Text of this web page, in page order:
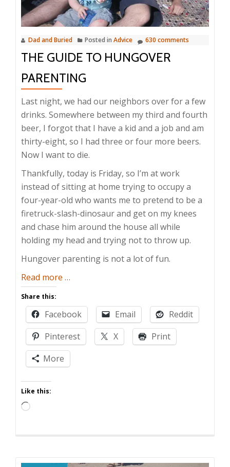
Dad and Buried Posted in Advice 630 comments
THE GUIDE TO HUNGOVER
PARENTING
Last night, we had our neighbors over for a few
drinks. Somewhere between my third and fourth
beer, I forgot that I have a kid and a job and am
thirty-eight, so I had three or four more beers.
Now I want to die.
Thankfully, today is Friday, so I’m at work
instead of sitting at home trying to occupy a
four-year-old who wants me to pretend to be a
firetruck-slash-dinosaur and get on my knees
and chase him around the house all while
holding my head and trying not to throw up.
Hungover parenting is not a lot of fun.
Read more about
Guide
to
Hungover
Parenting
…
Share this:
Facebook Email
Reddit
Pinterest
X
Print
More
Like this:
Loading…